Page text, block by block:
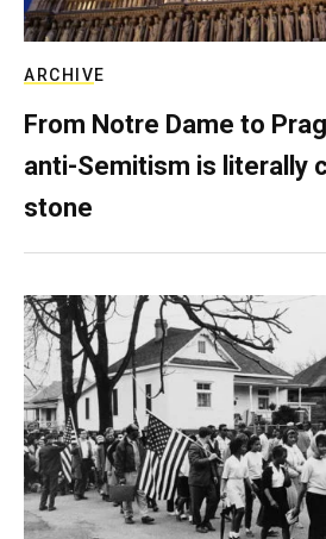
ARCHIVE
From Notre Dame to
anti-Semitism is literally
stone